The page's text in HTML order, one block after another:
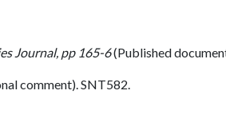
Journal, pp 165-6(Published
comment). SNT582.